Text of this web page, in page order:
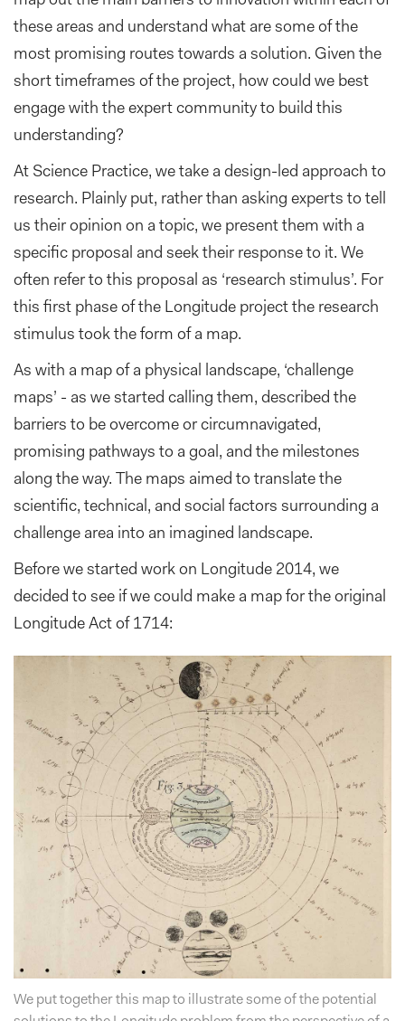
these areas and understand what are some of the
most promising routes towards a solution. Given the
short timeframes of the project, how could we best
engage with the expert community to build this
understanding?
At Science Practice, we take a design-led approach to
research. Plainly put, rather than asking experts to tell
us their opinion on a topic, we present them with a
specific proposal and seek their response to it. We
often refer to this proposal as ‘research stimulus’. For
this first phase of the Longitude project the research
stimulus took the form of a map.
As with a map of a physical landscape, ‘challenge
maps’ - as we started calling them, described the
barriers to be overcome or circumnavigated,
promising pathways to a goal, and the milestones
along the way. The maps aimed to translate the
scientific, technical, and social factors surrounding a
challenge area into an imagined landscape.
Before we started work on Longitude 2014, we
decided to see if we could make a map for the original
Longitude Act of 1714:
We put together this map to illustrate some of the potential